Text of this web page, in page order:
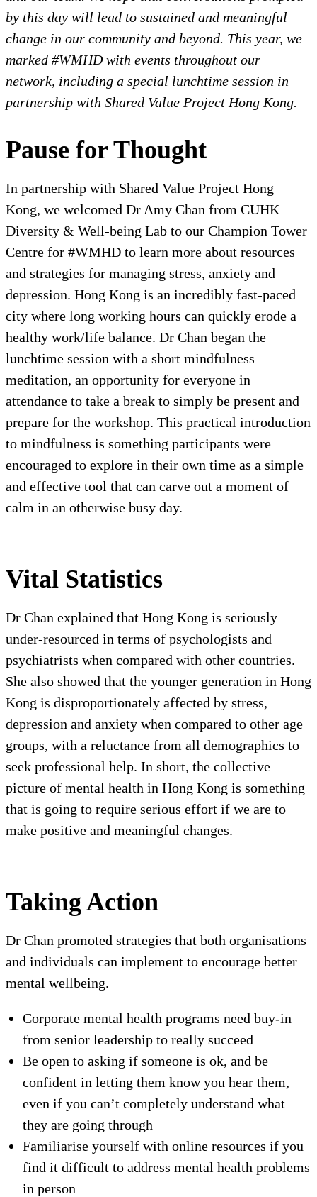
by this day will lead to sustained and meaningful
change in our community and beyond. This year, we
marked #WMHD with events throughout our
network, including a special lunchtime session in
partnership with Shared Value Project Hong Kong.
Pause for Thought
In partnership with Shared Value Project Hong
Kong, we welcomed Dr Amy Chan from CUHK
Diversity & Well-being Lab to our Champion Tower
Centre for #WMHD to learn more about resources
and strategies for managing stress, anxiety and
depression. Hong Kong is an incredibly fast-paced
city where long working hours can quickly erode a
healthy work/life balance. Dr Chan began the
lunchtime session with a short mindfulness
meditation, an opportunity for everyone in
attendance to take a break to simply be present and
prepare for the workshop. This practical introduction
to mindfulness is something participants were
encouraged to explore in their own time as a simple
and effective tool that can carve out a moment of
calm in an otherwise busy day.
Vital Statistics
Dr Chan explained that Hong Kong is seriously
under-resourced in terms of psychologists and
psychiatrists when compared with other countries.
She also showed that the younger generation in Hong
Kong is disproportionately affected by stress,
depression and anxiety when compared to other age
groups, with a reluctance from all demographics to
seek professional help. In short, the collective
picture of mental health in Hong Kong is something
that is going to require serious effort if we are to
make positive and meaningful changes.
Taking Action
Dr Chan promoted strategies that both organisations
and individuals can implement to encourage better
mental wellbeing.
Corporate mental health programs need buy-in
from senior leadership to really succeed
Be open to asking if someone is ok, and be
confident in letting them know you hear them,
even if you can’t completely understand what
they are going through
Familiarise yourself with online resources if you
find it difficult to address mental health problems
in person